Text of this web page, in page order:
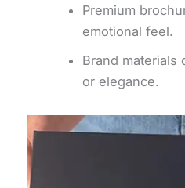
Premium
emotional feel.
Brand materials
or elegance.